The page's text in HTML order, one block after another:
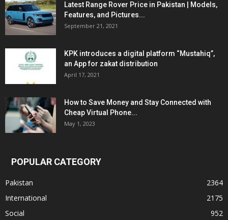
Latest Range Rover Price in Pakistan | Models,
Features, and Pictures...
September 21, 2021
KPK introduces a digital platform “Mustahiq”,
an App for zakat distribution
April 17, 2021
How to Save Money and Stay Connected with
Cheap Virtual Phone...
May 1, 2023
POPULAR CATEGORY
Pakistan
2364
International
2175
Social
952